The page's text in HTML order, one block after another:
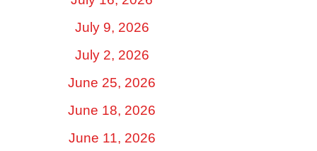
July 9, 2026
July 2, 2026
June 25, 2026
June 18, 2026
June 11, 2026